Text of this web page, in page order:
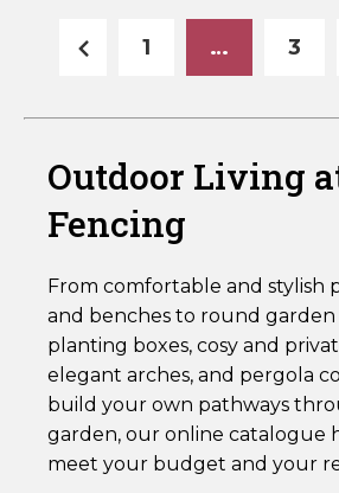
Wire Tensioning, Tools And
Contact Us 1 … 3
Outdoor Living
Fencing
From comfortable and stylish
and benches to round garden
planting boxes, cosy and
elegant arches, and pergola
build your own pathways
garden, our online catalogue
meet your budget and your